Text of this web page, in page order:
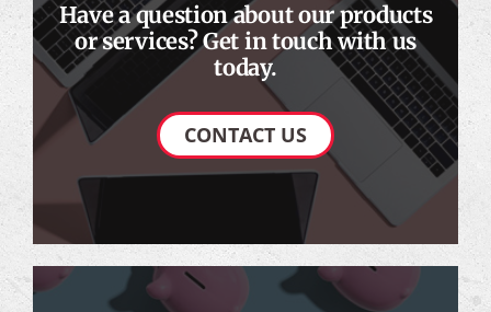
Have a question about our products
or services? Get in touch with us
today.
CONTACT US